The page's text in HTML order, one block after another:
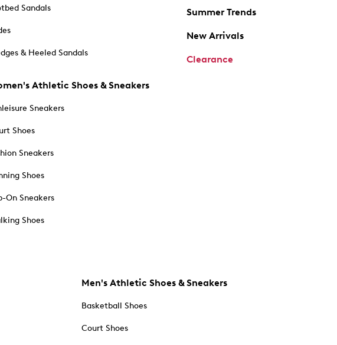
Sandals
& Heeled Sandals
Athletic Shoes & Sneakers
Sneakers
Shoes
Sneakers
Shoes
On Sneakers
Shoes
Summer Trends
New Arrivals
Clearance
Men's Athletic Shoes & Sneakers
Basketball Shoes
Court Shoes